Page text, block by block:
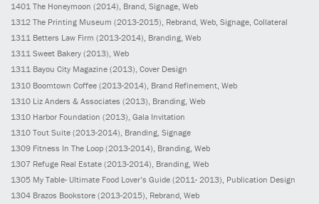
1401 The Honeymoon (2014), Brand, Signage, Web
1312 The Printing Museum (2013-2015), Rebrand, Web, Signage, Collateral
1311 Betters Law Firm (2013-2014), Branding, Web
1311 Sweet Bakery (2013), Web
1311 Bayou City Magazine (2013), Cover Design
1310 Boomtown Coffee (2013-2014) , Brand Refinement, Web
1310 Liz Anders & Associates (2013) , Branding, Web
1310 Harbor Foundation (2013) , Gala Invitation
1310 Tout Suite (2013-2014) , Branding, Signage
1309 Fitness In The Loop (2013-2014) , Branding, Web
1307 Refuge Real Estate (2013-2014) , Branding, Web
1305 My Table- Ultimate Food Lover’s Guide (2011- 2013) , Publication Design
1304 Brazos Bookstore (2013-2015) , Rebrand, Web